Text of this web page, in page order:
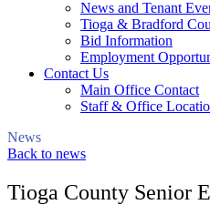
News and Tenant
Tioga & Bradford
Bid Information
Employment
Contact Us
Main Office Contact
Staff & Office
News
Back to news
Tioga County Senior